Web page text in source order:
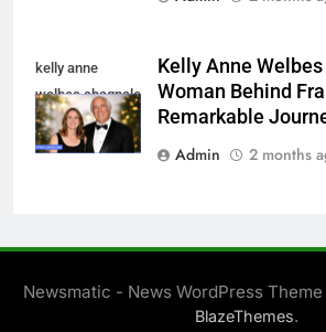
kelly anne
welbes abagnale
Kelly Anne
Woman Behind
Remarkable
Admin
2 months
Newsmatic - News WordPress
BlazeThemes.